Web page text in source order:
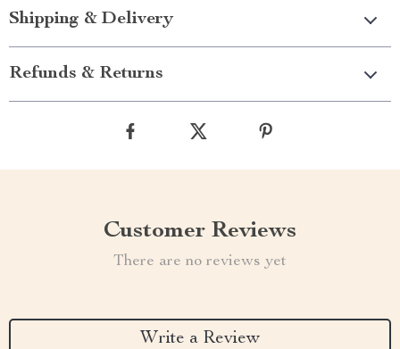
Shipping & Delivery
Refunds & Returns
Customer Reviews
There are no reviews yet
Write a Review